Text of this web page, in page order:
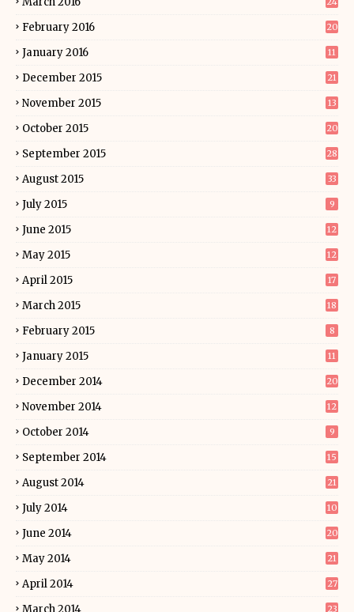
February 2016 20
January 2016 11
December 2015 21
November 2015 13
October 2015 20
September 2015 28
August 2015 33
July 2015 9
June 2015 12
May 2015 12
April 2015 17
March 2015 18
February 2015 8
January 2015 11
December 2014 20
November 2014 12
October 2014 9
September 2014 15
August 2014 21
July 2014 10
June 2014 20
May 2014 21
April 2014 27
March 2014 23